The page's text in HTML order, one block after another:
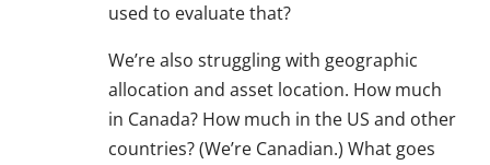
used to evaluate that?
We’re also struggling with geographic
allocation and asset location. How much
in Canada? How much in the US and other
countries? (We’re Canadian.) What goes